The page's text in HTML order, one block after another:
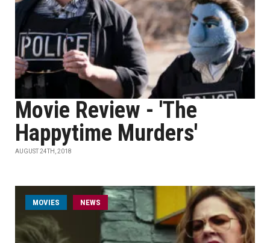
Movie Review - 'The
Happytime Murders'
AUGUST 24TH, 2018
MOVIES NEWS